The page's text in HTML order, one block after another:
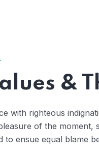
&
with righteous
of the moment,
ensue equal blame